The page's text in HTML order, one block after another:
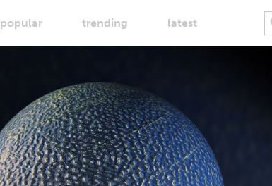
popular trending latest